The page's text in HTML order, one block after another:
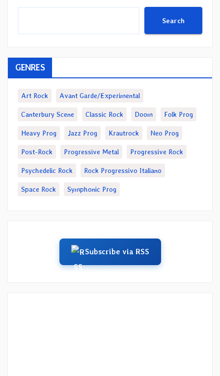
Search
GENRES
Art Rock Avant Garde/Experimental
Canterbury Scene Classic Rock Doom Folk Prog
Heavy Prog Jazz Prog Krautrock Neo Prog
Post-Rock Progressive Metal Progressive Rock
Psychedelic Rock Rock Progressivo Italiano
Space Rock Symphonic Prog
Subscribe via RSS